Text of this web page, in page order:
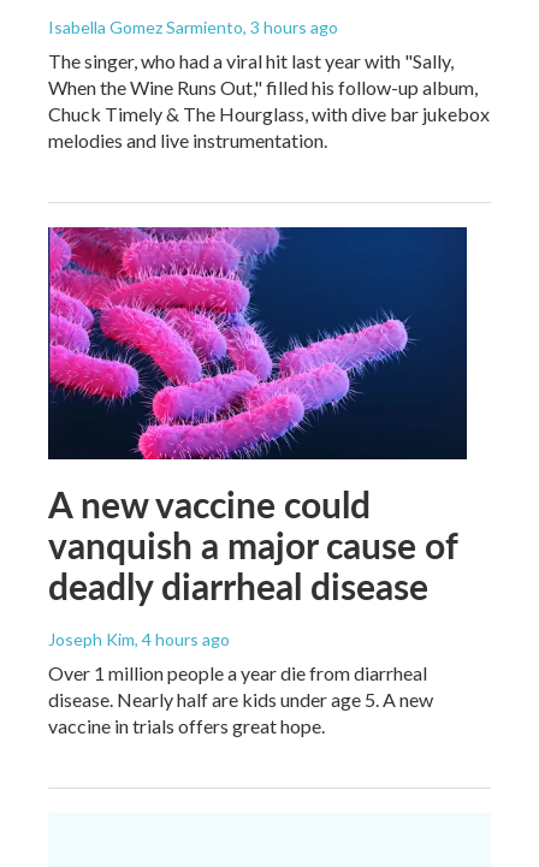
Isabella Gomez Sarmiento, 3 hours ago
The singer, who had a viral hit last year with "Sally,
When the Wine Runs Out," filled his follow-up album,
Chuck Timely & The Hourglass, with dive bar jukebox
melodies and live instrumentation.
A new vaccine could
vanquish a major cause of
deadly diarrheal disease
Joseph Kim, 4 hours ago
Over 1 million people a year die from diarrheal
disease. Nearly half are kids under age 5. A new
vaccine in trials offers great hope.